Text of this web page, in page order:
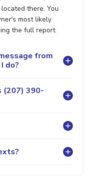
there. You
most likely
the full report.
from
do?
(207) 390-